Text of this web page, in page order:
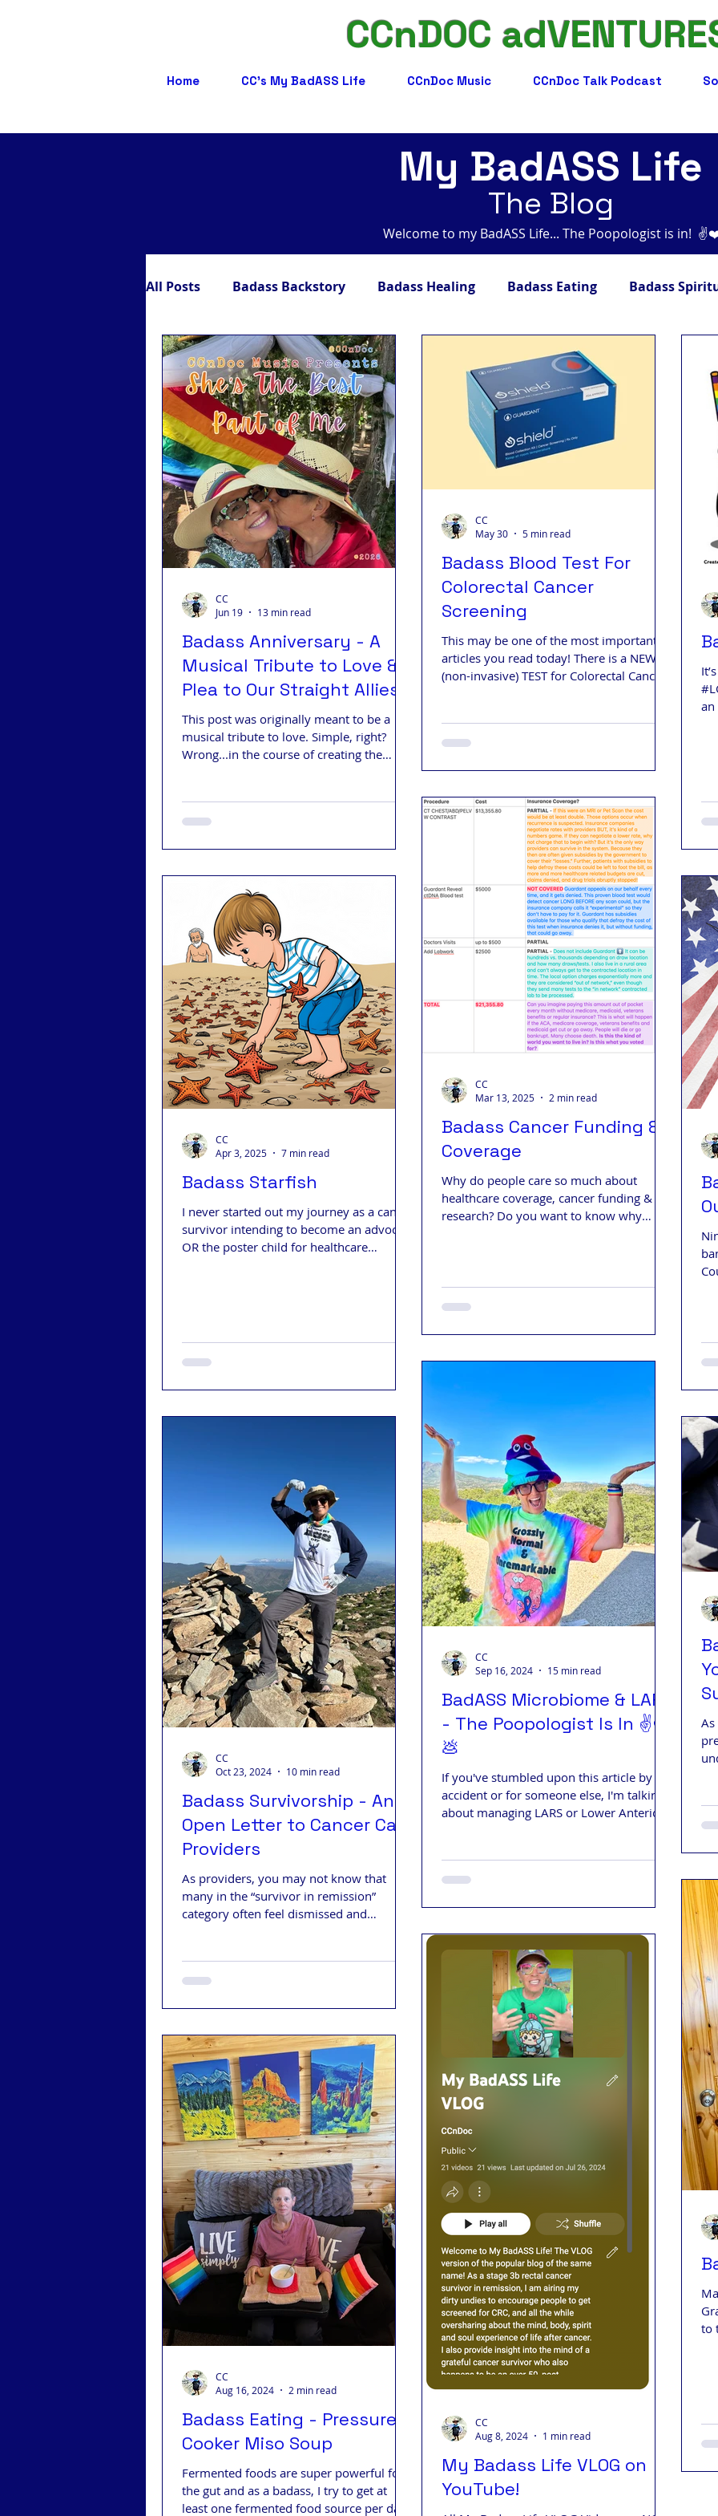
CCnDOC
Home CC's My BadASS Life CCnDoc Music CCnDoc Talk Podcast
My BadASS Life
The Blog
Welcome to my BadASS Life... The Poopologist is in!
All Posts Badass Backstory Badass Healing Badass Eating Badass
Badass Care Partners Badass Facts Badass Merch, Art & Music
Badass Advocacy Badass Living Badass Journey Badass Blog
Badass LGBTQ Badass Tips
Badass Anniversary - A
Musical Tribute to Love & A
Plea to Our Straight Allies
This post was originally meant to be a
musical tribute to love. Simple, right?
Wrong...in the course of creating the
and the Christian Nationalists running it,
are trying (and succeeding) in rolling back
together. One of those rights is the right
to marry the person we love.
CC
Jun 19
13 min read
Badass Blood Test For
Colorectal Cancer
Screening
This may be one of the most important
articles you read today! There is a NEW
(non-invasive) TEST for Colorectal Cancer
CC
May 30
5 min read
an
Badass Starfish
I never started out my journey as a cancer
survivor intending to become an advocate
OR the poster child for healthcare
CC
Apr 3, 2025
7 min read
Badass Cancer Funding &
Coverage
Why do people care so much about
healthcare coverage, cancer funding &
research? Do you want to know why
CC
Mar 13, 2025
2 min read
Badass Survivorship - An
Open Letter to Cancer Care
Providers
As providers, you may not know that
many in the “survivor in remission”
category often feel dismissed and
CC
Oct 23, 2024
10 min read
BadASS Microbiome & LARS
- The Poopologist Is In ✌️❤️
💩
If you've stumbled upon this article by
accident or for someone else, I'm talking
about managing LARS or Lower Anterior
CC
Sep 16, 2024
15 min read
Badass Eating - Pressure
Cooker Miso Soup
Fermented foods are super powerful for
the gut and as a badass, I try to get at
least one fermented food source per day.
CC
Aug 16, 2024
2 min read
My Badass Life VLOG on
YouTube!
CC
Aug 8, 2024
1 min read
to